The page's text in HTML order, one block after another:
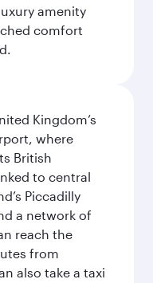
amenity
comfort
Kingdom’s
where
British
to central
Piccadilly
a network of
reach the
from
also take a taxi